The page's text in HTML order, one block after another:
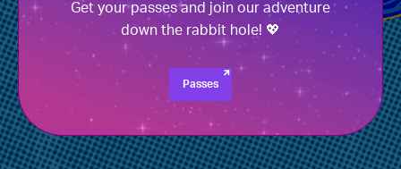
Get your passes and join our adventure
down the rabbit hole! 💖
Passes